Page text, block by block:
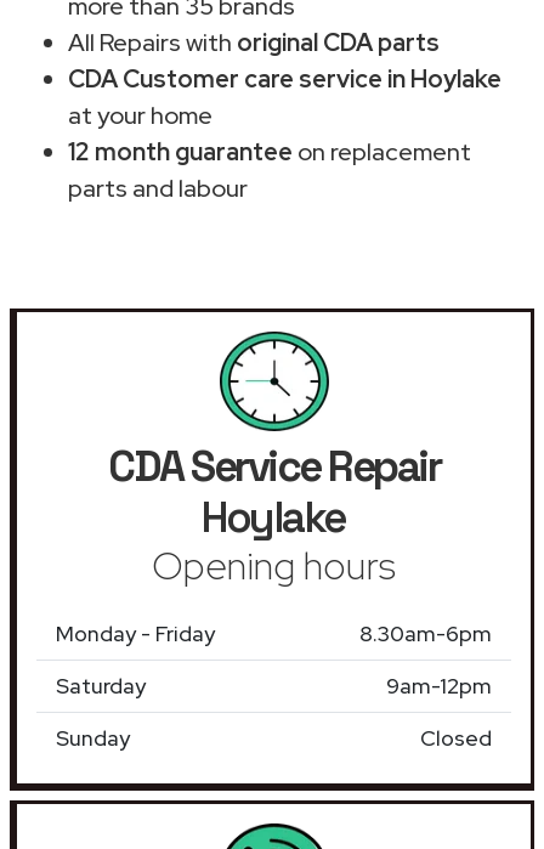
All Repairs with original CDA parts
CDA Customer care service in Hoylake
at your home
12 month guarantee on replacement
parts and labour
CDA Service Repair
Hoylake
Opening hours
Monday - Friday
8.30am-6pm
Saturday
9am-12pm
Sunday
Closed